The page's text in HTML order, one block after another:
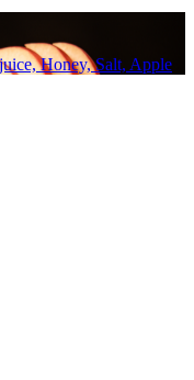
Honey, Salt, Apple